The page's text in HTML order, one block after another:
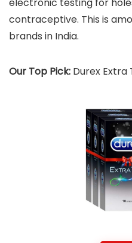
contraceptive. This is
brands in India.
Our Top Pick: Durex Extra